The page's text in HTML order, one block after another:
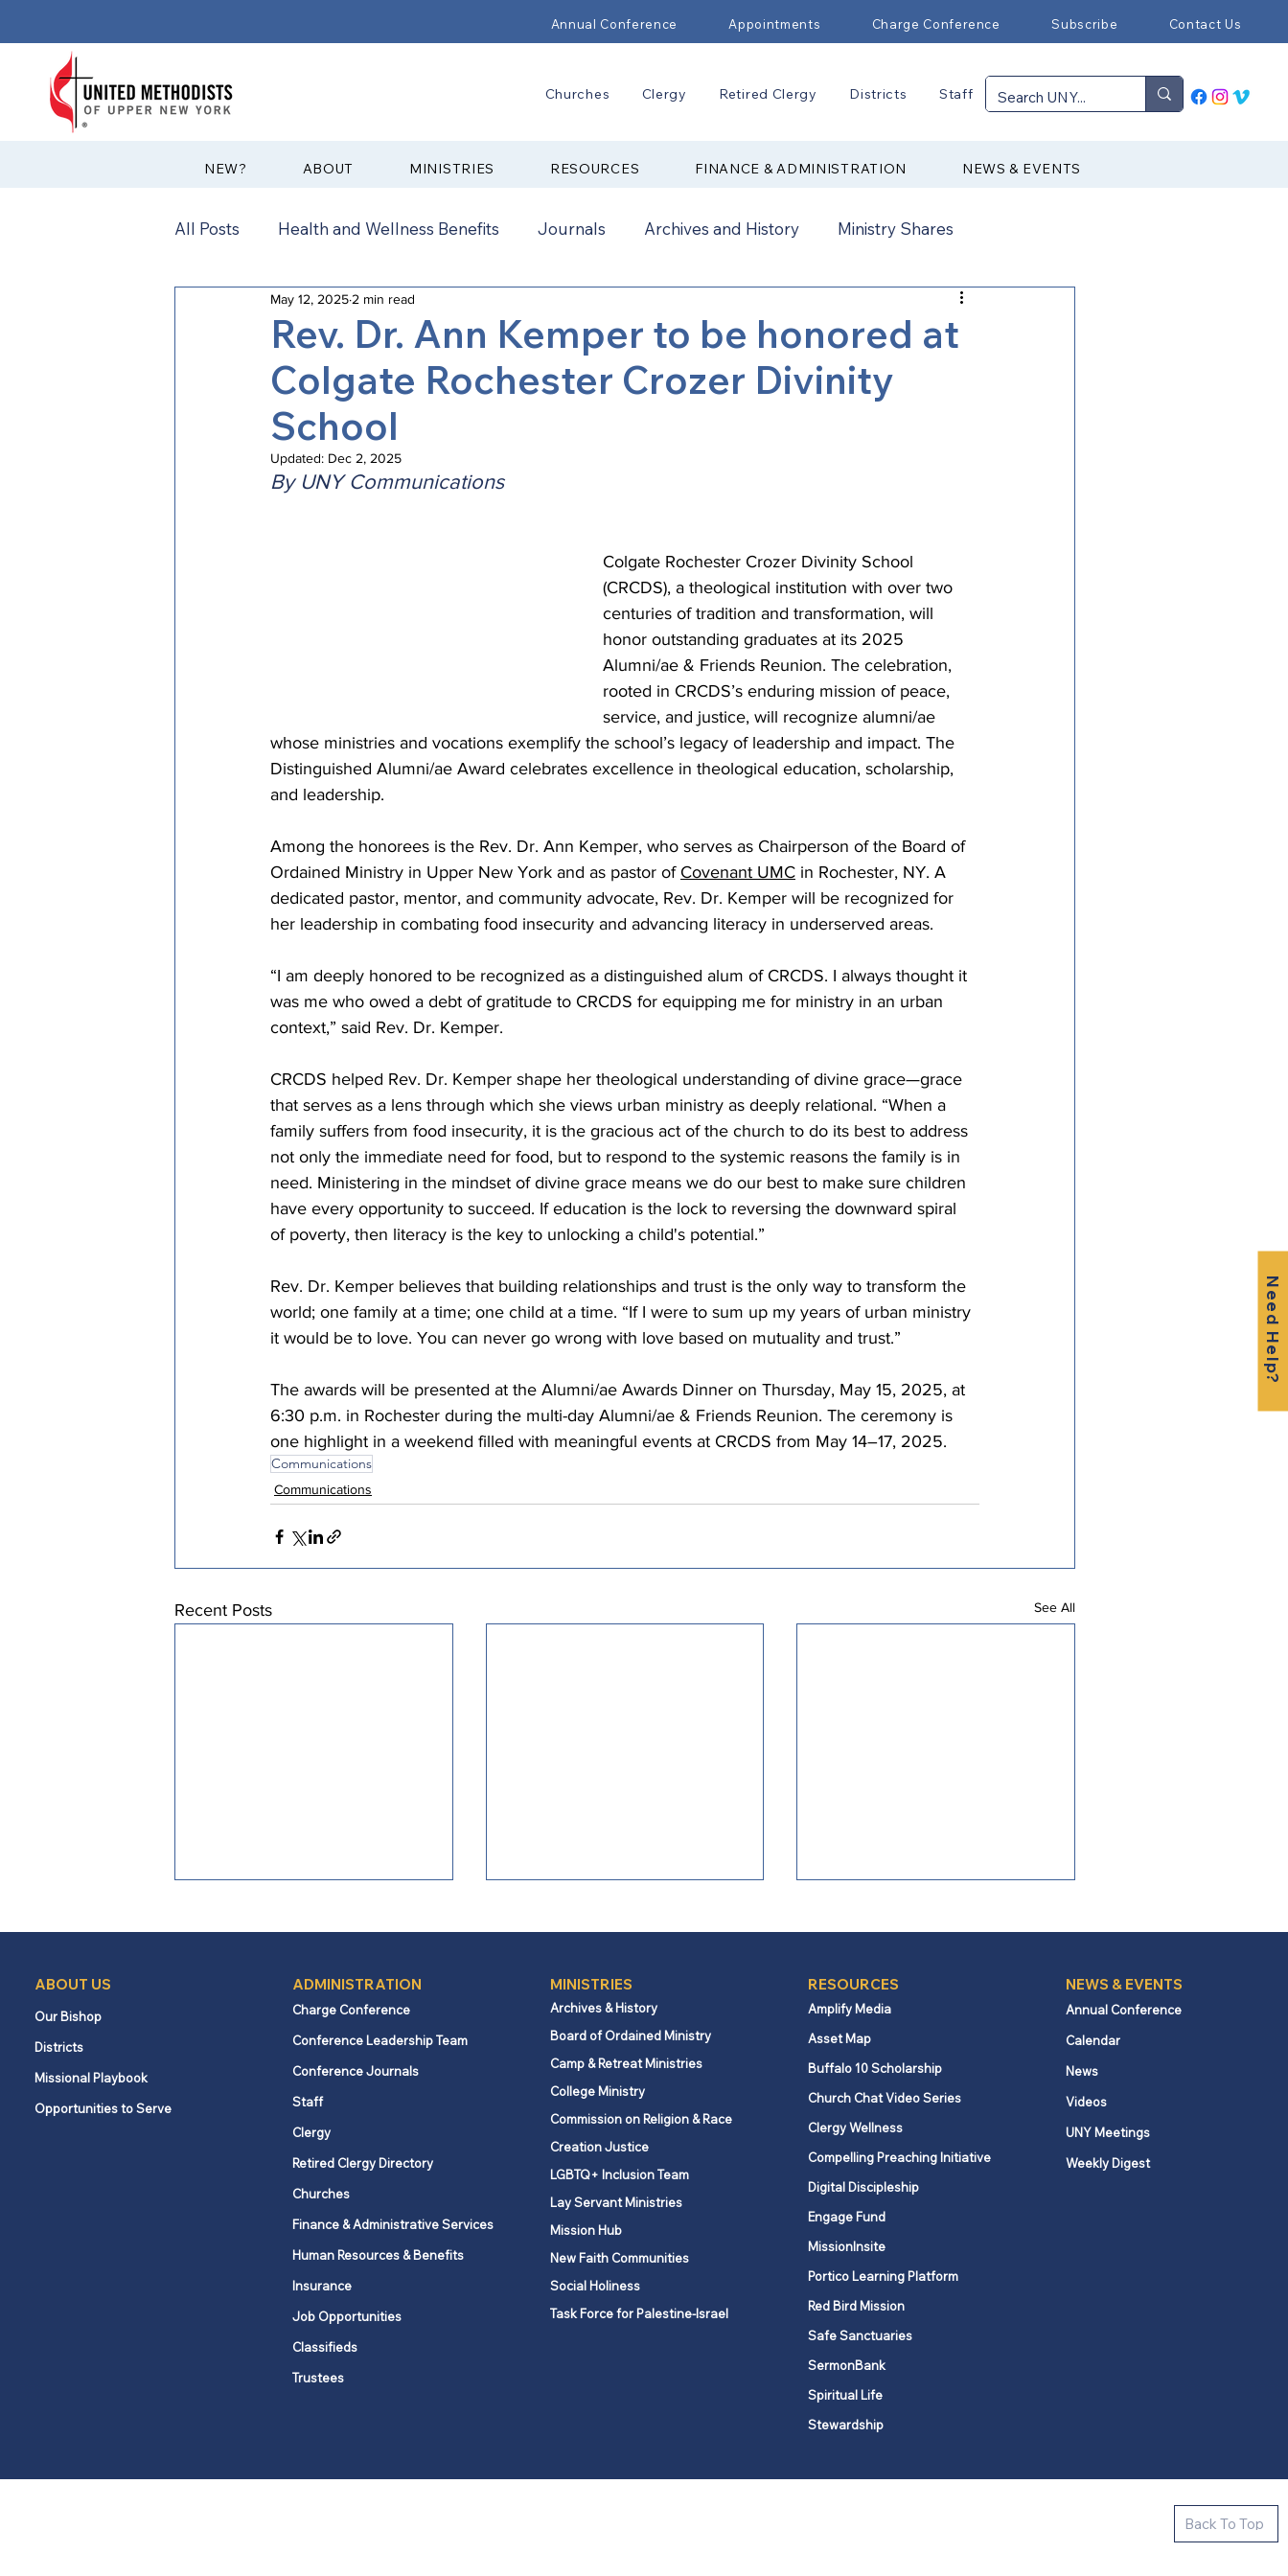
Annual Conference Appointments Charge Conference Subscribe Contact Us
Churches Clergy Retired Clergy Districts Staff
?NEW ABOUT MINISTRIES RESOURCES FINANCE & ADMINISTRATION NEWS & EVENTS
Need Help?
All Posts Health and Wellness Benefits Journals Archives and History Ministry Shares
Communications News Connectional Ministries
Annual Conference Annual Conference Addendums CCORR CONAM Immigration
Episcopal Office Bishop Burgos
Compelling Preaching Initiative Clergy Wellness Cabinet
Rev. Dr. Ann Kemper to be honored at
Colgate Rochester Crozer Divinity
School
May 12, 2025 2 min read
Updated: Dec 2, 2025
By UNY Communications
Colgate Rochester Crozer Divinity School
(CRCDS), a theological institution with over two
centuries of tradition and transformation, will
honor outstanding graduates at its 2025
Alumni/ae & Friends Reunion. The celebration,
rooted in CRCDS’s enduring mission of peace,
service, and justice, will recognize alumni/ae
whose ministries and vocations exemplify the school’s legacy of leadership and impact. The
Distinguished Alumni/ae Award celebrates excellence in theological education, scholarship,
and leadership.
Among the honorees is the Rev. Dr. Ann Kemper, who serves as Chairperson of the Board of
Ordained Ministry in Upper New York and as pastor of Covenant UMC in Rochester, NY. A
dedicated pastor, mentor, and community advocate, Rev. Dr. Kemper will be recognized for
her leadership in combating food insecurity and advancing literacy in underserved areas.
“I am deeply honored to be recognized as a distinguished alum of CRCDS. I always thought it
was me who owed a debt of gratitude to CRCDS for equipping me for ministry in an urban
context,” said Rev. Dr. Kemper.
CRCDS helped Rev. Dr. Kemper shape her theological understanding of divine grace—grace
that serves as a lens through which she views urban ministry as deeply relational. “When a
family suffers from food insecurity, it is the gracious act of the church to do its best to address
not only the immediate need for food, but to respond to the systemic reasons the family is in
need. Ministering in the mindset of divine grace means we do our best to make sure children
have every opportunity to succeed. If education is the lock to reversing the downward spiral
of poverty, then literacy is the key to unlocking a child's potential.”
Rev. Dr. Kemper believes that building relationships and trust is the only way to transform the
world; one family at a time; one child at a time. “If I were to sum up my years of urban ministry
it would be to love. You can never go wrong with love based on mutuality and trust.”
The awards will be presented at the Alumni/ae Awards Dinner on Thursday, May 15, 2025, at
6:30 p.m. in Rochester during the multi-day Alumni/ae & Friends Reunion. The ceremony is
one highlight in a weekend filled with meaningful events at CRCDS from May 14–17, 2025.
Communications
Communications
Recent Posts See All
Loving Boldly: Following the
spirit, serving a stranger
The new Upper New York
website is here
Celebrating Georgia
Harkness
Back To Top
ABOUT US
Our Bishop
Districts
Missional Playbook
Opportunities to Serve
ADMINISTRATION
Charge Conference
Conference Leadership Team
Conference Journals
Staff
Clergy
Retired Clergy Directory
Churches
Finance & Administrative Services
Human Resources & Benefits
Insurance
Job Opportunities
Classifieds
Trustees
MINISTRIES
Archives & History
Board of Ordained Ministry
Camp & Retreat Ministries
College Ministry
Commission on Religion & Race
Creation Justice
LGBTQ+ Inclusion Team
Lay Servant Ministries
Mission Hub
New Faith Communities
Social Holiness
Task Force for Palestine-Israel
RESOURCES
Amplify Media
Asset Map
Buffalo 10 Scholarship
Church Chat Video Series
Clergy Wellness
Compelling Preaching Initiative
Digital Discipleship
Engage Fund
MissionInsite
Portico Learning Platform
Red Bird Mission
Safe Sanctuaries
SermonBank
Spiritual Life
Stewardship
NEWS & EVENTS
Annual Conference
Calendar
News
Videos
UNY Meetings
Weekly Digest